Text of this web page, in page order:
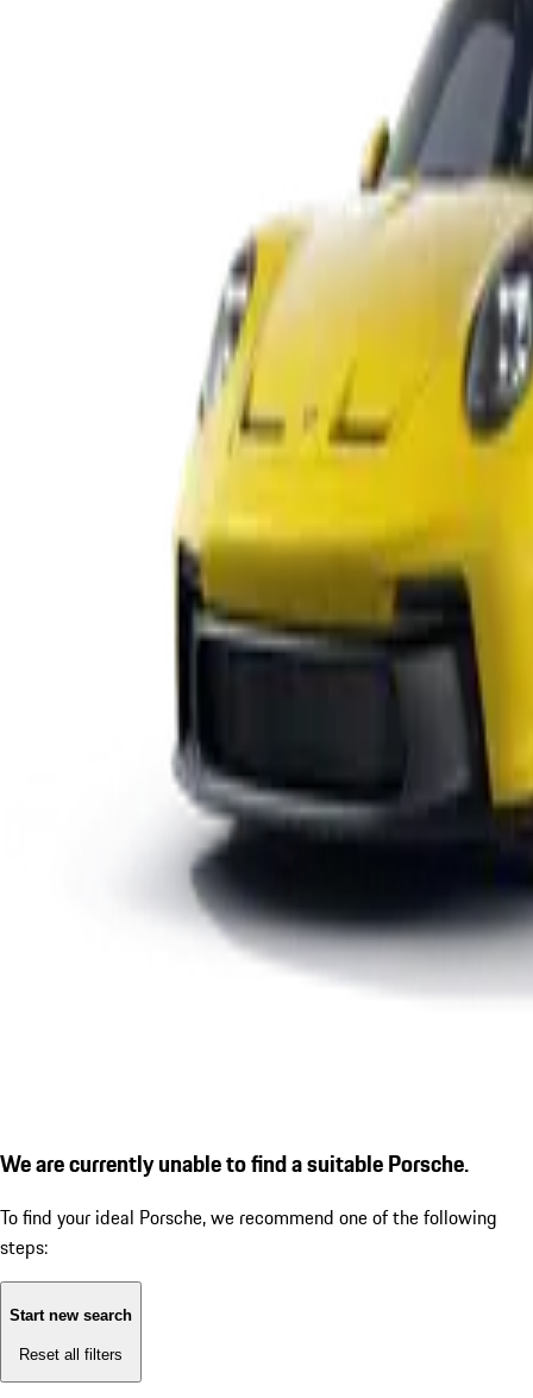
We are currently unable to find a suitable Porsche.
To find your ideal Porsche, we recommend one of the following
steps:
Start new search
Reset all filters